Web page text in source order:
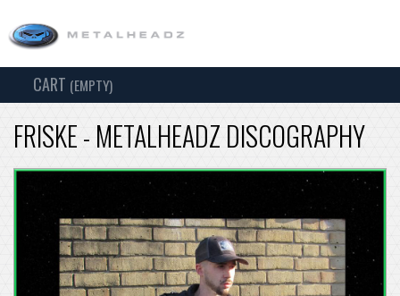
SEARCH
CART (EMPTY)
FRISKE - METALHEADZ DISCOGRAPHY